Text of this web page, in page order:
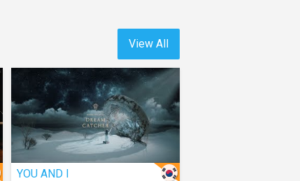
View All
YOU AND I